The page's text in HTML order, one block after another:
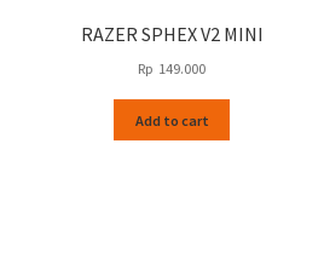
RAZER SPHEX V2 MINI
Rp 149.000
Add to cart